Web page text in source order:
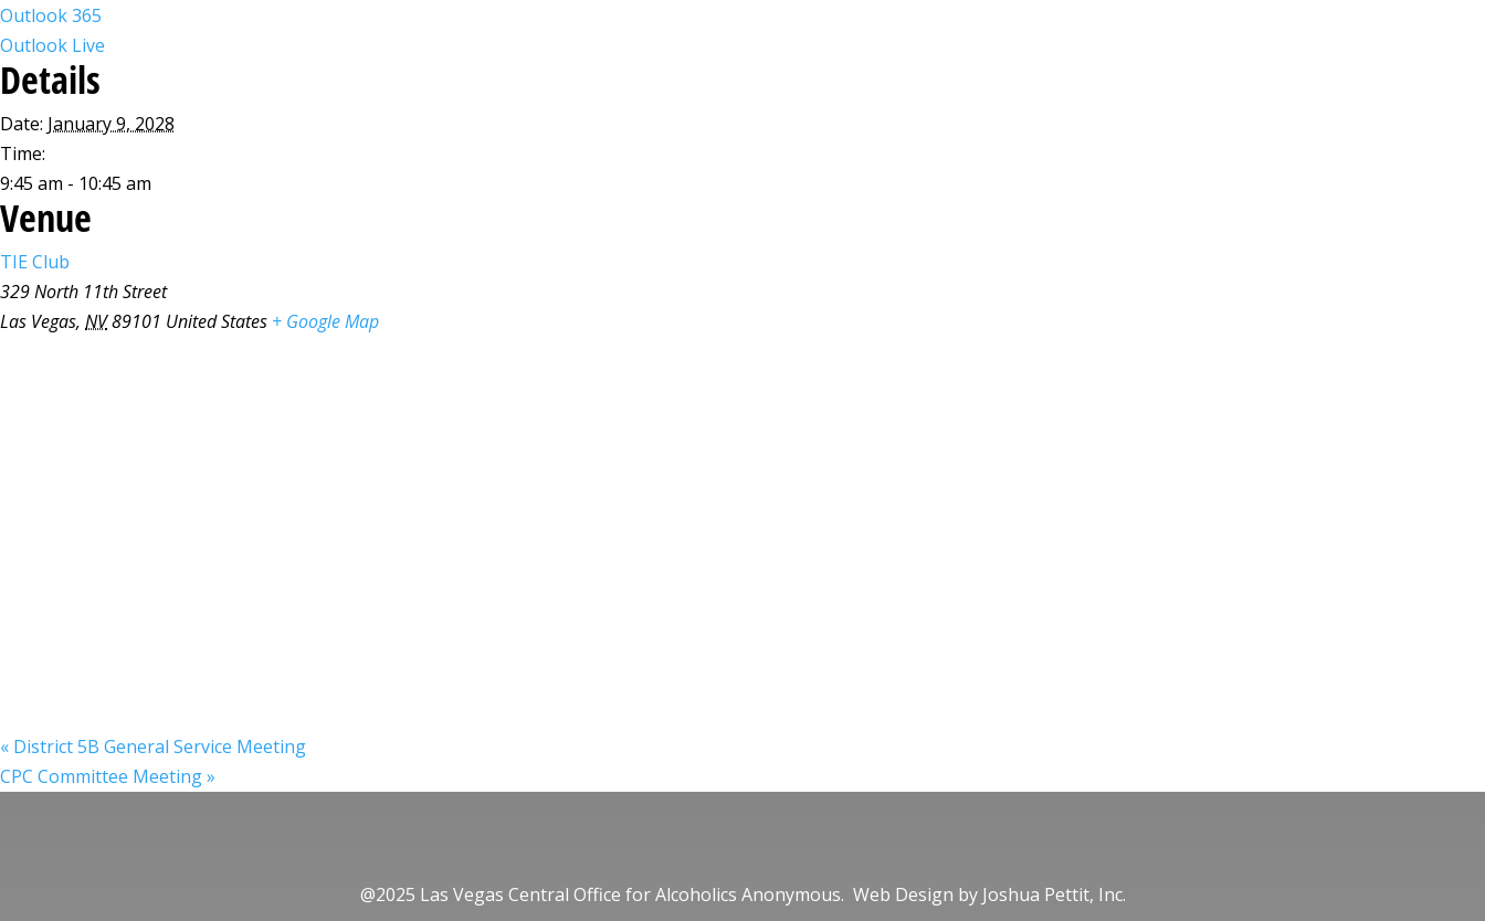
Outlook 365
Outlook Live
Details
Date: January 9, 2028
Time:
9:45 am - 10:45 am
Venue
TIE Club
329 North 11th Street
Las Vegas, NV89101 United States + Google Map
« District 5B General Service Meeting
CPC Committee Meeting»
@2025 Las Vegas Central Office for Alcoholics Anonymous. Web Design by Joshua Pettit, Inc.